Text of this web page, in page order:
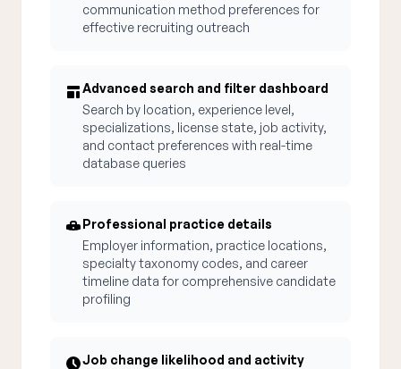
communication method preferences for
effective recruiting outreach
Advanced search and filter dashboard
Search by location, experience level,
specializations, license state, job activity,
and contact preferences with real-time
database queries
Professional practice details
Employer information, practice locations,
specialty taxonomy codes, and career
timeline data for comprehensive candidate
profiling
Job change likelihood and activity